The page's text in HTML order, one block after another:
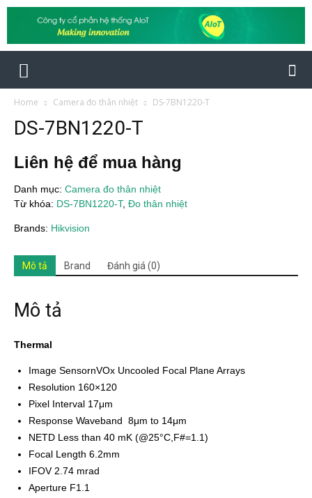
Home Camera đo thân nhiệt DS-7BN1220-T
DS-7BN1220-T
Liên hệ để mua hàng
Danh mục: Camera đo thân nhiệt
Từ khóa: DS-7BN1220-T, Đo thân nhiệt
Brands: Hikvision
Mô tả Brand Đánh giá (0)
Mô tả
Thermal
Image SensornVOx Uncooled Focal Plane Arrays
Resolution 160×120
Pixel Interval 17μm
Response Waveband 8μm to 14μm
NETD Less than 40 mK (@25°C,F#=1.1)
Focal Length 6.2mm
IFOV 2.74 mrad
Aperture F1.1